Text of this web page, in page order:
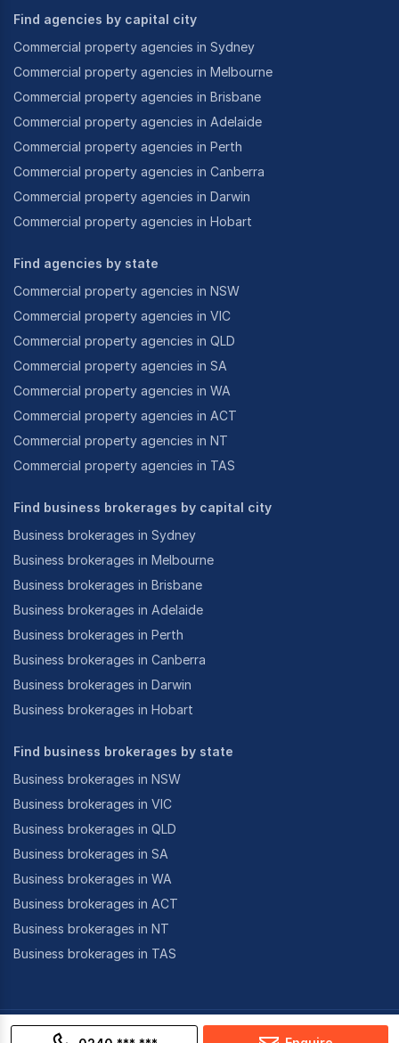
Find agencies by capital city
Commercial property agencies in Sydney
Commercial property agencies in Melbourne
Commercial property agencies in Brisbane
Commercial property agencies in Adelaide
Commercial property agencies in Perth
Commercial property agencies in Canberra
Commercial property agencies in Darwin
Commercial property agencies in Hobart
Find agencies by state
Commercial property agencies in NSW
Commercial property agencies in VIC
Commercial property agencies in QLD
Commercial property agencies in SA
Commercial property agencies in WA
Commercial property agencies in ACT
Commercial property agencies in NT
Commercial property agencies in TAS
Find business brokerages by capital city
Business brokerages in Sydney
Business brokerages in Melbourne
Business brokerages in Brisbane
Business brokerages in Adelaide
Business brokerages in Perth
Business brokerages in Canberra
Business brokerages in Darwin
Business brokerages in Hobart
Find business brokerages by state
Business brokerages in NSW
Business brokerages in VIC
Business brokerages in QLD
Business brokerages in SA
Business brokerages in WA
Business brokerages in ACT
Business brokerages in NT
Business brokerages in TAS
CoStar Group Inc.